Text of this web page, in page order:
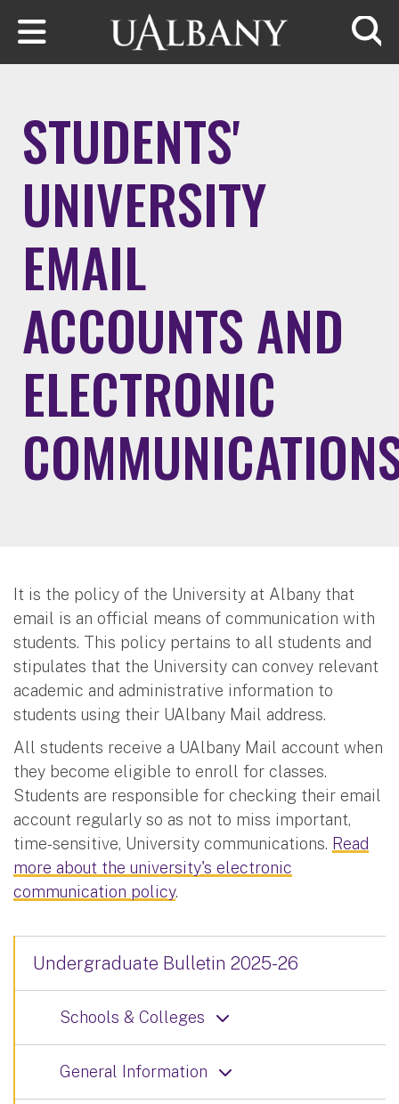
Skip to main content
STUDENTS'
UNIVERSITY
EMAIL
ACCOUNTS AND
ELECTRONIC
It is the policy of the University at Albany that
email is an official means of communication with
students. This policy pertains to all students and
stipulates that the University can convey relevant
academic and administrative information to
students using their UAlbany Mail address.
All students receive a UAlbany Mail account when
they become eligible to enroll for classes.
Students are responsible for checking their email
account regularly so as not to miss important,
time-sensitive, University communications. Read
more about the university's electronic
communication policy.
Undergraduate Bulletin 2025-26
Schools & Colleges
General Information